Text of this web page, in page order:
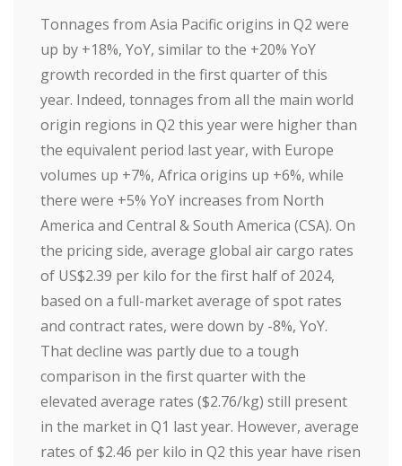
Tonnages from Asia Pacific origins in Q2 were
up by +18%, YoY, similar to the +20% YoY
growth recorded in the first quarter of this
year. Indeed, tonnages from all the main world
origin regions in Q2 this year were higher than
the equivalent period last year, with Europe
volumes up +7%, Africa origins up +6%, while
there were +5% YoY increases from North
America and Central & South America (CSA). On
the pricing side, average global air cargo rates
of US$2.39 per kilo for the first half of 2024,
based on a full-market average of spot rates
and contract rates, were down by -8%, YoY.
That decline was partly due to a tough
comparison in the first quarter with the
elevated average rates ($2.76/kg) still present
in the market in Q1 last year. However, average
rates of $2.46 per kilo in Q2 this year have risen